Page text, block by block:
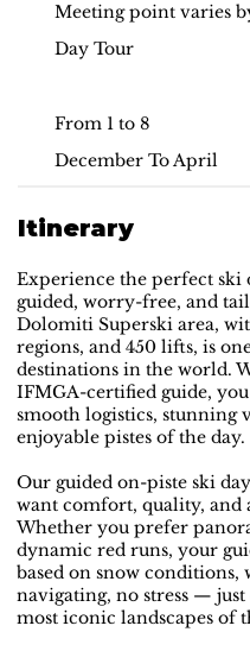
Meeting point varies
Day Tour
From 1 to 8
December To April
Itinerary
Experience the perfect
guided, worry-free, and
Dolomiti Superski area,
regions, and 450 lifts, is
destinations in the world.
IFMGA-certified guide,
smooth logistics, stunning
enjoyable pistes of the day.
Our guided on-piste ski
want comfort, quality, and
Whether you prefer
dynamic red runs, your
based on snow conditions,
navigating, no stress —
most iconic landscapes of